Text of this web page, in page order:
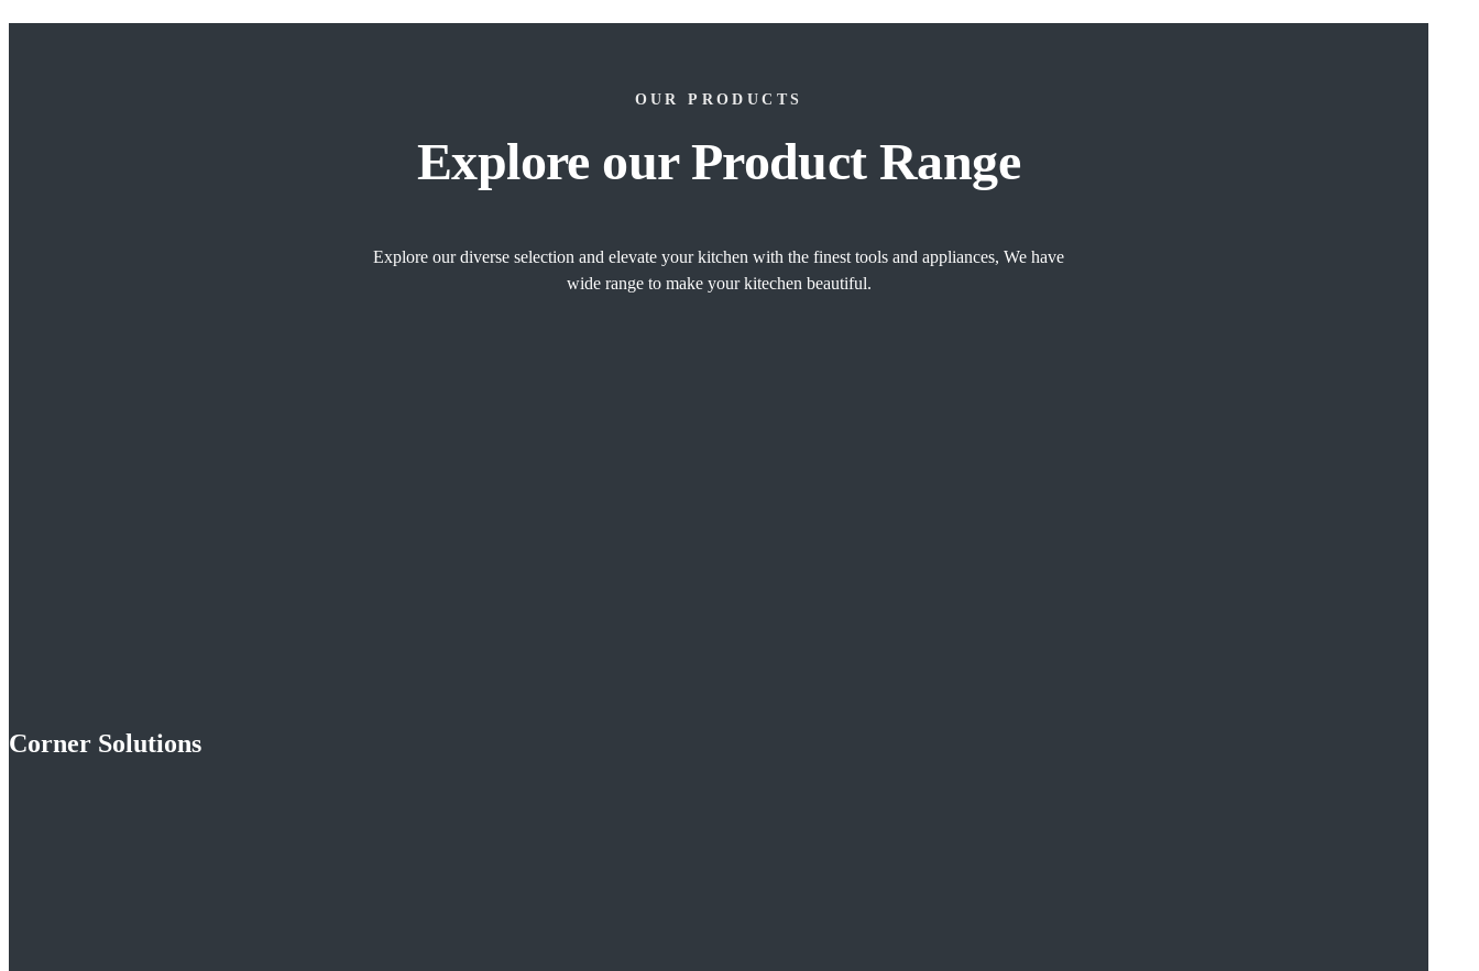
OUR PRODUCTS
Explore our Product Range
Explore our diverse selection and elevate your kitchen with the finest tools and appliances, We have
wide range to make your kitechen beautiful.
Corner Solutions